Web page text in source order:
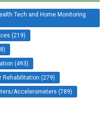
Tech and Home Monitoring
(219)
(493)
Rehabilitation (279)
Accelerometers (789)